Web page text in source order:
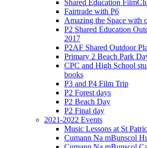
Shared Education
Fairtrade with P6
Amazing the Space with
P2 Shared Education
2017
P2AF Shared Outdoor
Primary 2 Beach Park
CPC and High School
books
P3 and P4 Film Trip
P2 Forest days
P2 Beach Day
P2 Final day
2021-2022 Events
Music Lessons at St
Cumann Na mBunscol